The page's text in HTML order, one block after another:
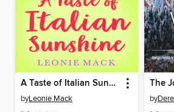
A Taste of Italian Sunshine
byLeonie Mack by